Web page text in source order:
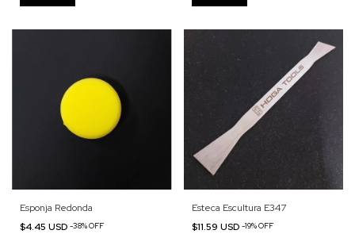
Esponja Redonda
$4.45 USD -38%OFF
Esteca Escultura E347
$11.59 USD -19%OFF